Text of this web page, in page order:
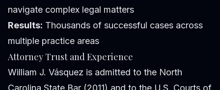
navigate complex legal matters
Results: Thousands of successful cases across
multiple practice areas
Attorney Trust and Experience
William J. Vásquez is admitted to the North
Carolina State Bar (2011) and to the U.S. Courts of